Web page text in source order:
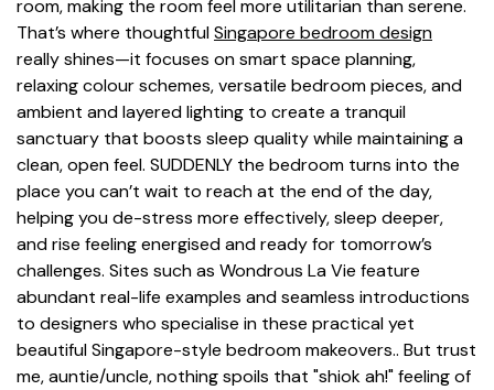
room, making the room feel more utilitarian than serene.
That’s where thoughtfulSingapore bedroom design
really shines—it focuses on smart space planning,
relaxing colour schemes, versatile bedroom pieces, and
ambient and layered lighting to create a tranquil
sanctuary that boosts sleep quality while maintaining a
clean, open feel. SUDDENLY the bedroom turns into the
place you can’t wait to reach at the end of the day,
helping you de-stress more effectively, sleep deeper,
and rise feeling energised and ready for tomorrow’s
challenges. Sites such as Wondrous La Vie feature
abundant real-life examples and seamless introductions
to designers who specialise in these practical yet
beautiful Singapore-style bedroom makeovers.. But trust
me, auntie/uncle, nothing spoils that "shiok ah!" feeling of